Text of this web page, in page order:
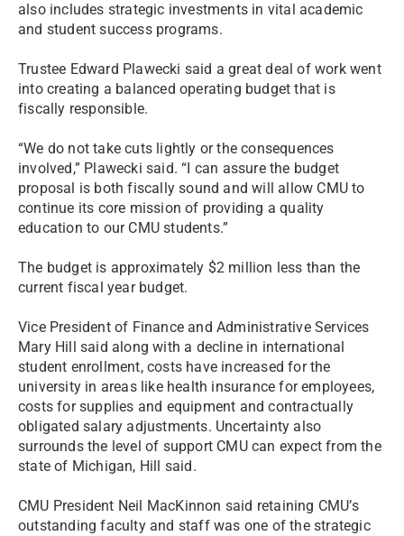
also includes strategic investments in vital academic
and student success programs.
Trustee Edward Plawecki said a great deal of work went
into creating a balanced operating budget that is
fiscally responsible.
“We do not take cuts lightly or the consequences
involved,” Plawecki said. “I can assure the budget
proposal is both fiscally sound and will allow CMU to
continue its core mission of providing a quality
education to our CMU students.”
The budget is approximately $2 million less than the
current fiscal year budget.
Vice President of Finance and Administrative Services
Mary Hill said along with a decline in international
student enrollment, costs have increased for the
university in areas like health insurance for employees,
costs for supplies and equipment and contractually
obligated salary adjustments. Uncertainty also
surrounds the level of support CMU can expect from the
state of Michigan, Hill said.
CMU President Neil MacKinnon said retaining CMU’s
outstanding faculty and staff was one of the strategic